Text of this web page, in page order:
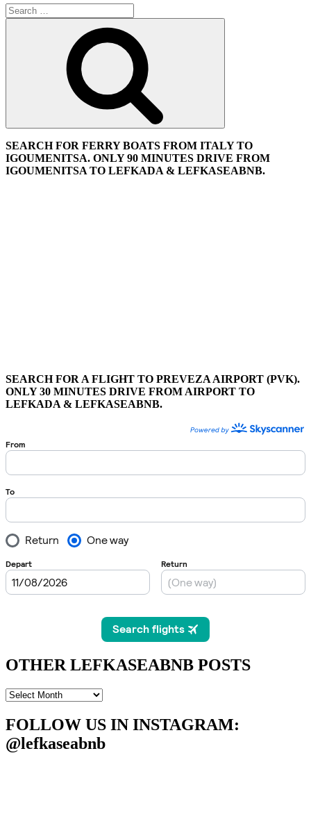
Search
for:
SEARCH FOR FERRY BOATS FROM ITALY TO
IGOUMENITSA. ONLY 90 MINUTES DRIVE FROM
IGOUMENITSA TO LEFKADA & LEFKASEABNB.
SEARCH FOR A FLIGHT TO PREVEZA AIRPORT (PVK).
ONLY 30 MINUTES DRIVE FROM AIRPORT TO
LEFKADA & LEFKASEABNB.
OTHER LEFKASEABNB POSTS
OTHER
POSTS
FOLLOW US IN INSTAGRAM:
@lefkaseabnb